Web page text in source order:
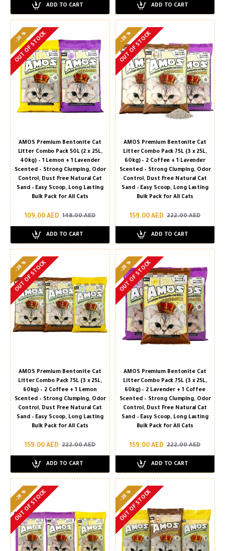
ADD TO CART ADD TO CART
-26 %
OUT OF STOCK
AMOS Premium Bentonite Cat
Litter Combo Pack 50L (2 x 25L,
40kg) – 1 Lemon + 1 Lavender
Scented – Strong Clumping, Odor
Control, Dust Free Natural Cat
Sand – Easy Scoop, Long Lasting
Bulk Pack for All Cats
109.00 AED 148.00 AED
ADD TO CART
-28 %
OUT OF STOCK
AMOS Premium Bentonite Cat
Litter Combo Pack 75L (3 x 25L,
60kg) – 2 Coffee + 1 Lavender
Scented – Strong Clumping, Odor
Control, Dust Free Natural Cat
Sand – Easy Scoop, Long Lasting
Bulk Pack for All Cats
159.00 AED 222.00 AED
ADD TO CART
-28 %
OUT OF STOCK
AMOS Premium Bentonite Cat
Litter Combo Pack 75L (3 x 25L,
60kg) – 2 Coffee + 1 Lemon
Scented – Strong Clumping, Odor
Control, Dust Free Natural Cat
Sand – Easy Scoop, Long Lasting
Bulk Pack for All Cats
159.00 AED 222.00 AED
ADD TO CART
-28 %
OUT OF STOCK
AMOS Premium Bentonite Cat
Litter Combo Pack 75L (3 x 25L,
60kg) – 2 Lavender + 1 Coffee
Scented – Strong Clumping, Odor
Control, Dust Free Natural Cat
Sand – Easy Scoop, Long Lasting
Bulk Pack for All Cats
159.00 AED 222.00 AED
ADD TO CART
-28 %
OUT OF STOCK -28 %
OUT OF STOCK